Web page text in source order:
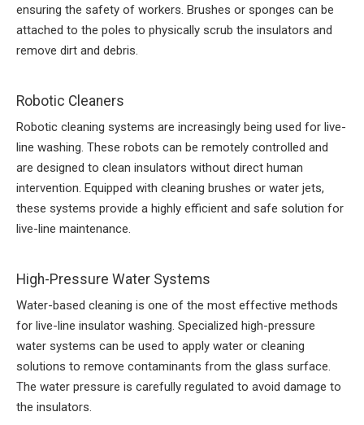
ensuring the safety of workers. Brushes or sponges can be
attached to the poles to physically scrub the insulators and
remove dirt and debris.
Robotic Cleaners
Robotic cleaning systems are increasingly being used for live-
line washing. These robots can be remotely controlled and
are designed to clean insulators without direct human
intervention. Equipped with cleaning brushes or water jets,
these systems provide a highly efficient and safe solution for
live-line maintenance.
High-Pressure Water Systems
Water-based cleaning is one of the most effective methods
for live-line insulator washing. Specialized high-pressure
water systems can be used to apply water or cleaning
solutions to remove contaminants from the glass surface.
The water pressure is carefully regulated to avoid damage to
the insulators.